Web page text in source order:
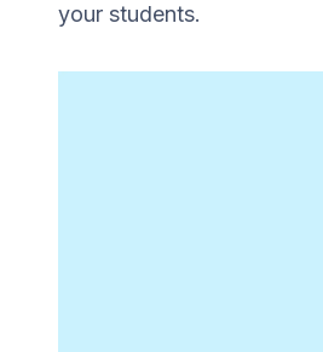
your students.